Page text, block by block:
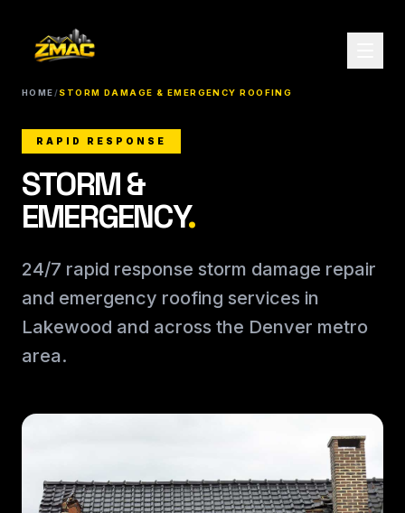
HOME /STORM DAMAGE & EMERGENCY ROOFING
RAPID RESPONSE
STORM &
EMERGENCY.
24/7 rapid response storm damage repair
and emergency roofing services in
Lakewood and across the Denver metro
area.